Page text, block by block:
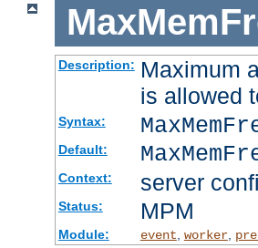
Description: Maximum
is allowed
Syntax:
Default:
Context: server
Status: MPM
Module: event worker,